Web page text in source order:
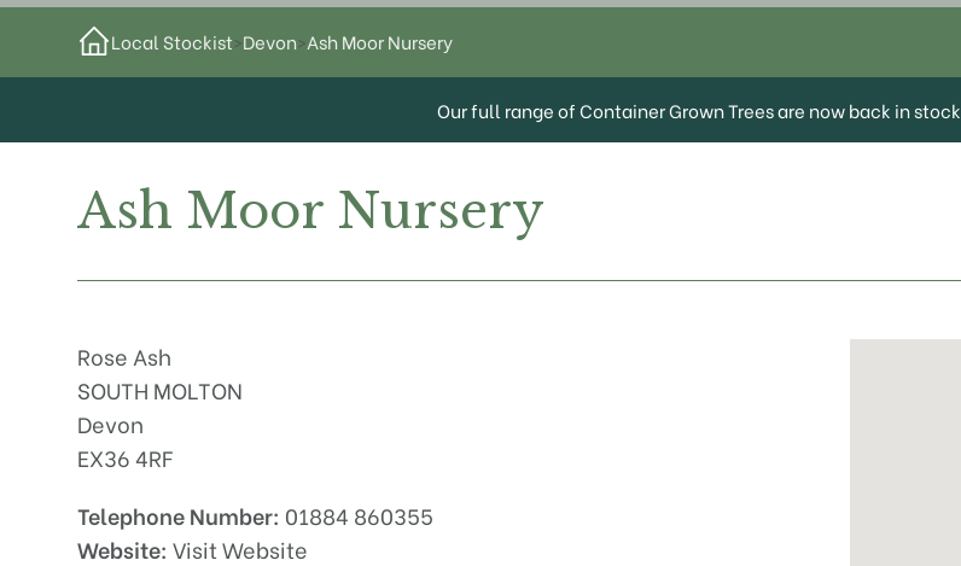
Local Stockist>Devon>Ash Moor Nursery
Our full range of Container Grown Trees are now back in
Ash Moor Nursery
Rose Ash
SOUTH MOLTON
Devon
EX36 4RF
Telephone Number: 01884 860355
Website: Visit Website